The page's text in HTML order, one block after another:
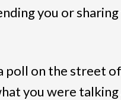
you or
poll on the street
you were